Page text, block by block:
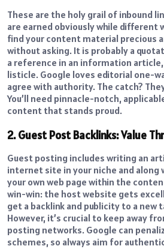
These are the holy grail of inbound
are earned obviously while different
find your content material precious
without asking. It is probably a
a reference in an information article,
listicle. Google loves editorial one-
agree with authority. The catch?
You’ll need pinnacle-notch,
content that stands proud.
2. Guest Post Backlinks: Value
Guest posting includes writing an
internet site in your niche and along
your own web page within the
win-win: the host website gets
get a backlink and publicity to a new
However, it’s crucial to keep away
posting networks. Google can
schemes, so always aim for